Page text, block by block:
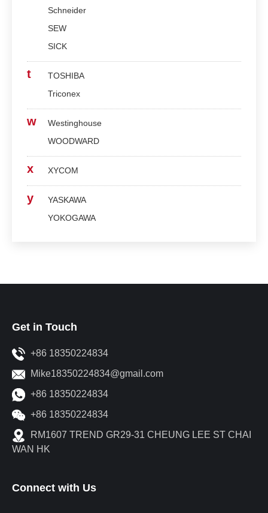
Schneider
SEW
SICK
t
TOSHIBA
Triconex
w
Westinghouse
WOODWARD
x XYCOM
y
YASKAWA
YOKOGAWA
Get in Touch
+86 18350224834
Mike18350224834@gmail.com
+86 18350224834
+86 18350224834
RM1607 TREND GR29-31 CHEUNG LEE ST CHAI
WAN HK
Connect with Us